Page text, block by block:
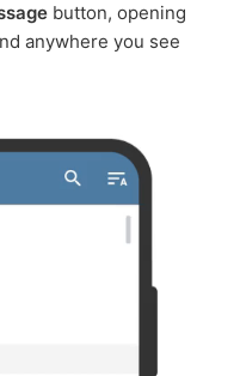
button, opening
anywhere you see